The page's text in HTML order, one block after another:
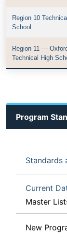
Region 10
School
Region 11 — Oxford
Technical High
Program
Standards
Current
Master
New